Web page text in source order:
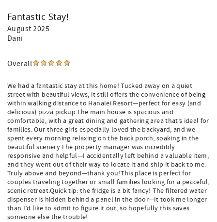
Fantastic Stay!
August 2025
Dani
Overall
We had a fantastic stay at this home! Tucked away on a quiet
street with beautiful views, it still offers the convenience of being
within walking distance to Hanalei Resort—perfect for easy (and
delicious) pizza pickup.The main house is spacious and
comfortable, with a great dining and gathering area that’s ideal for
families. Our three girls especially loved the backyard, and we
spent every morning relaxing on the back porch, soaking in the
beautiful scenery.The property manager was incredibly
responsive and helpful—I accidentally left behind a valuable item,
and they went out of their way to locate it and ship it back to me.
Truly above and beyond—thank you!This place is perfect for
couples traveling together or small families looking for a peaceful,
scenic retreat.Quick tip: the fridge is a bit fancy! The filtered water
dispenser is hidden behind a panel in the door—it took me longer
than I’d like to admit to figure it out, so hopefully this saves
someone else the trouble!